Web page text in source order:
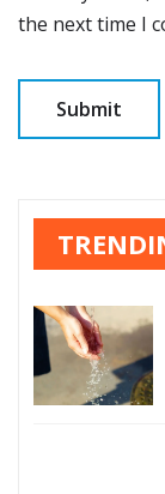
the next time I